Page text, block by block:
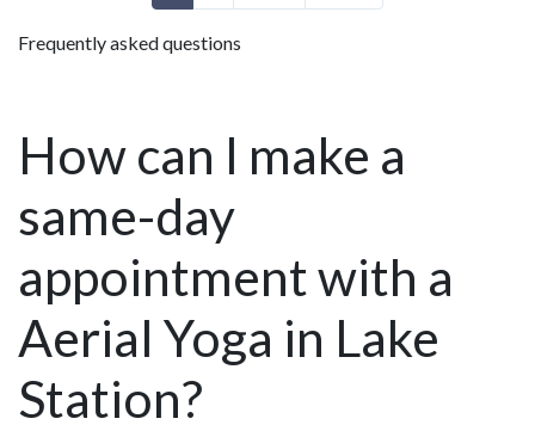
Frequently asked questions
How can I make a
same-day
appointment with a
Aerial Yoga in Lake
Station?